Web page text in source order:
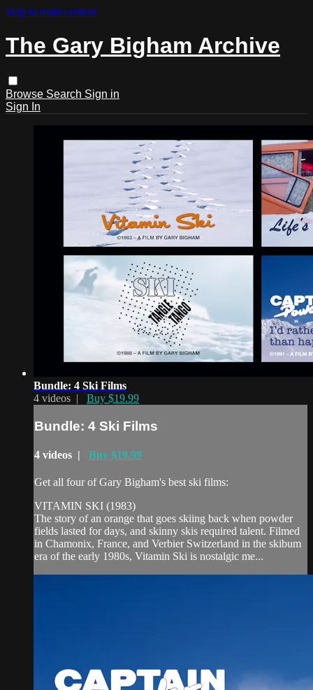
Skip to main content
The Gary Bigham Archive
Browse Search Sign in
Sign In
Bundle: 4 Ski Films
4 videos | Buy $19.99
Bundle: 4 Ski Films
4 videos | Buy $19.99
Get all four of Gary Bigham's best ski films:
VITAMIN SKI (1983)
The story of an orange that goes skiing back when powder
fields lasted for days, and skinny skis required talent. Filmed
in Chamonix, France, and Verbier Switzerland in the skibum
era of the early 1980s, Vitamin Ski is nostalgic me...